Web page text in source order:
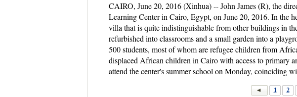
CAIRO, June 20, 2016 (Xinhua) -- John James (R), the
Learning Center in Cairo, Egypt, on June 20, 2016. In the
villa that is quite indistinguishable from other buildings in
refurbished into classrooms and a small garden into a
500 students, most of whom are refugee children from
displaced African children in Cairo with access to primary
attend the center's summer school on Monday, coinciding
1 2